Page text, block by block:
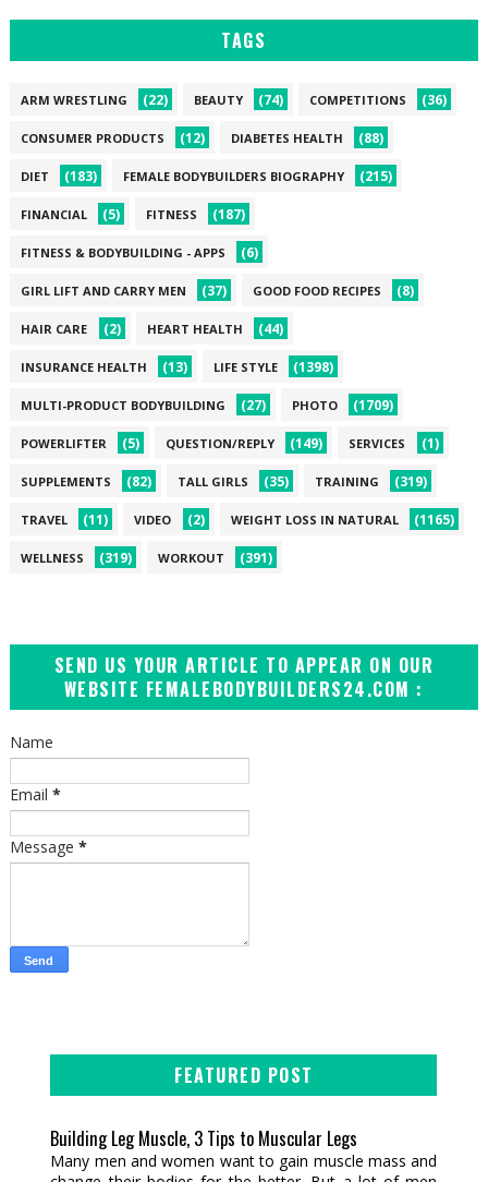
TAGS
ARM WRESTLING (22) BEAUTY (74) COMPETITIONS (36)
CONSUMER PRODUCTS (12) DIABETES HEALTH (88)
DIET (183) FEMALE BODYBUILDERS BIOGRAPHY (215)
FINANCIAL (5) FITNESS (187)
FITNESS & BODYBUILDING - APPS (6)
GIRL LIFT AND CARRY MEN (37) GOOD FOOD RECIPES (8)
HAIR CARE (2) HEART HEALTH (44)
INSURANCE HEALTH (13) LIFE STYLE (1398)
MULTI-PRODUCT BODYBUILDING (27) PHOTO (1709)
POWERLIFTER (5) QUESTION/REPLY (149) SERVICES (1)
SUPPLEMENTS (82) TALL GIRLS (35) TRAINING (319)
TRAVEL (11) VIDEO (2) WEIGHT LOSS IN NATURAL (1165)
WELLNESS (319) WORKOUT (391)
SEND US YOUR ARTICLE TO APPEAR ON OUR
WEBSITE FEMALEBODYBUILDERS24.COM :
Name
Email *
Message *
FEATURED POST
Building Leg Muscle, 3 Tips to Muscular Legs
Many men and women want to gain muscle mass and